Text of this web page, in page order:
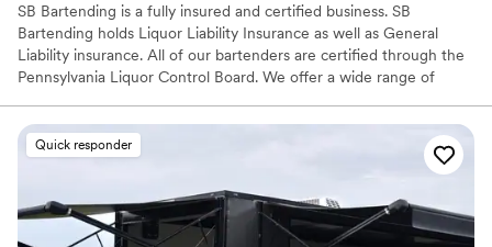
SB Bartending is a fully insured and certified business. SB
Bartending holds Liquor Liability Insurance as well as General
Liability insurance. All of our bartenders are certified through the
Pennsylvania Liquor Control Board. We offer a wide range of
cocktail creations, many add-ons as well as anything we can come
up with together. SB Bartending does not hold a Liquor License,
therefore we are not able to supply alcohol to you. We are able to
serve the alcohol you provide...and we can offer assistance in
quantities to purchase.
Quick responder